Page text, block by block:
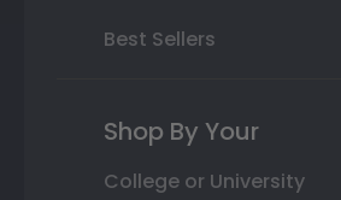
Best Sellers
Shop By Your
College or University